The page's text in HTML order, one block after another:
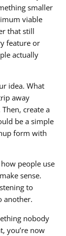
smaller
viable
that still
feature or
actually
idea. What
away
create a
be a simple
form with
people use
sense.
to
another.
nobody
you’re now